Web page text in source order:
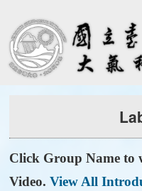
Click Group Name to
Video.View All